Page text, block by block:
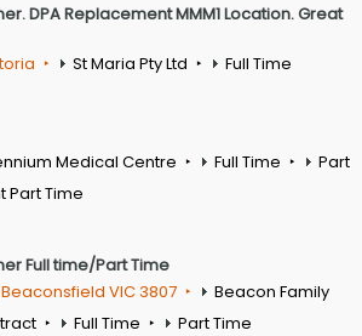
DPA Replacement MMM1 Location. Great
St Maria Pty Ltd Full Time
Medical Centre Full Time
Part
Part Time
Full time/Part Time
VIC 3807
Beacon Family
Full Time Part Time